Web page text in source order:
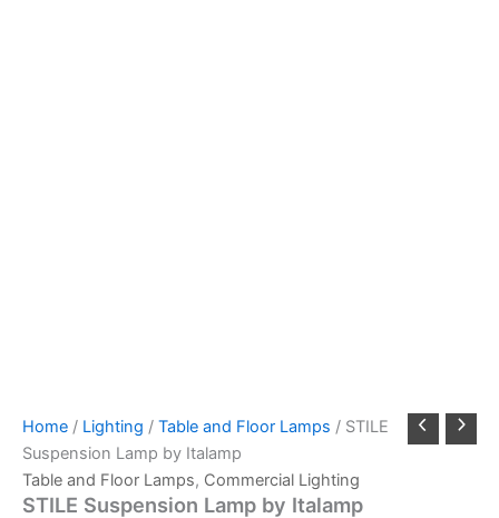
Home / Lighting / Table and Floor Lamps / STILE
Suspension Lamp by Italamp
Table and Floor Lamps, Commercial Lighting
STILE Suspension Lamp by Italamp